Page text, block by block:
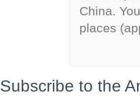
China.
places
Subscribe to the